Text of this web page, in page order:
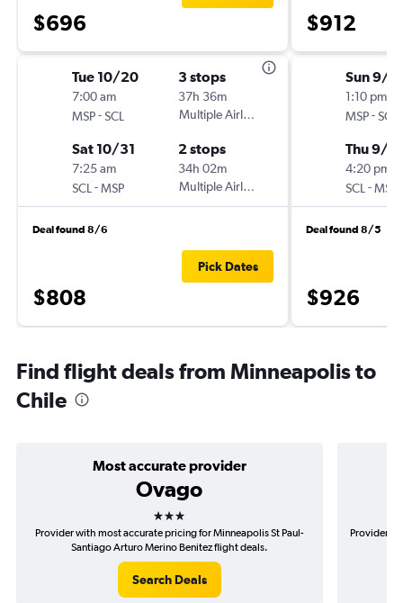
$696
Tue 10/20
7:00 am
MSP-SCL
3 stops
37h 36m
Multiple Airlines
Sat 10/31
7:25 am
SCL -MSP
2 stops
34h 02m
Multiple Airlines
Deal found 8/6
$808
Pick Dates
$912
Sun 9/6
1:10 pm
MSP-SCL
Thu 9/17
4:20 pm
SCL -MSP
Deal found 8/5
$926
Find flight deals from Minneapolis to
Chile
Most accurate provider
Ovago
3 stars
Provider with most accurate pricing for Minneapolis St Paul-
Santiago Arturo Merino Benitez flight deals.
Search Deals
Provider